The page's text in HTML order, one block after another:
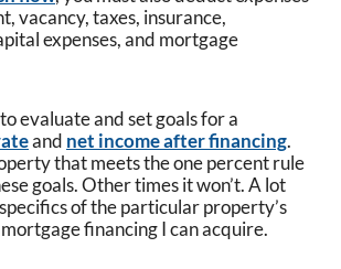
vacancy, taxes, insurance,
expenses, and mortgage
evaluate and set goals for a
and net income after financing.
that meets the one percent rule
goals. Other times it won’t. A lot
of the particular property’s
financing I can acquire.